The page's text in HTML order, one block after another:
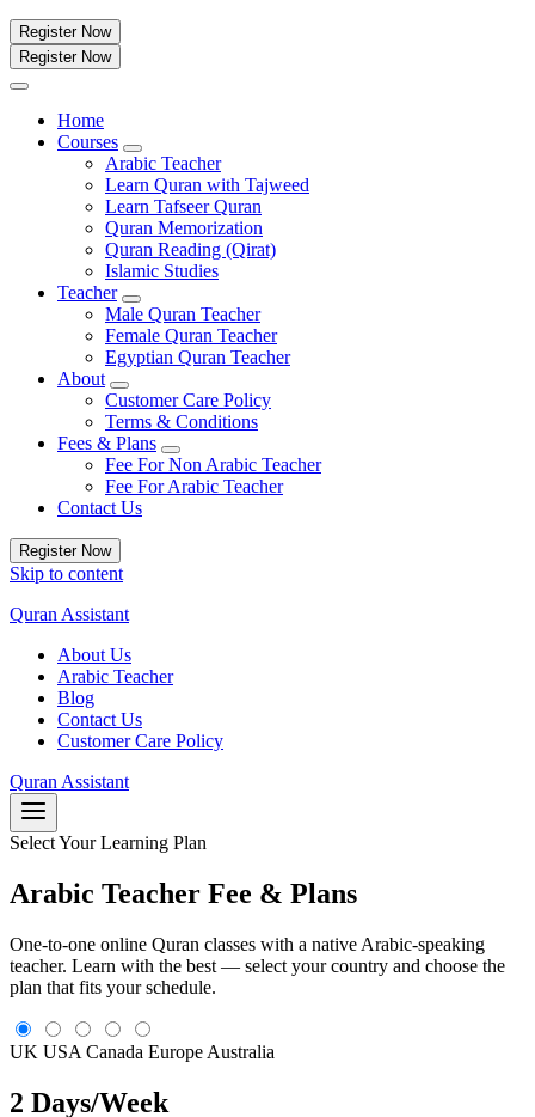
Register Now
Register Now
Home
Courses
Arabic Teacher
Learn Quran with Tajweed
Learn Tafseer Quran
Quran Memorization
Quran Reading (Qirat)
Islamic Studies
Teacher
Male Quran Teacher
Female Quran Teacher
Egyptian Quran Teacher
About
Customer Care Policy
Terms & Conditions
Fees & Plans
Fee For Non Arabic Teacher
Fee For Arabic Teacher
Contact Us
Register Now
Skip to content
Quran Assistant
About Us
Arabic Teacher
Blog
Contact Us
Customer Care Policy
Quran Assistant
Select Your Learning Plan
Arabic Teacher Fee & Plans
One-to-one online Quran classes with a native Arabic-speaking
teacher. Learn with the best — select your country and choose the
plan that fits your schedule.
UK USA Canada Europe Australia
2 Days/Week